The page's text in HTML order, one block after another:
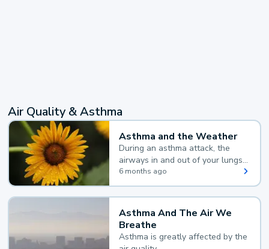
Air Quality & Asthma
Asthma and the Weather
During an asthma attack, the
airways in and out of your lungs
narrow and your body makes
extra mucus, both of which make
it hard for you to breathe.
6 months ago
Asthma And The Air We
Breathe
Asthma is greatly affected by the